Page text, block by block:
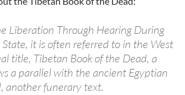
Liberation Through Hearing During
it is often referred to in the West
title, Tibetan Book of the Dead, a
a parallel with the ancient Egyptian
another funerary text.